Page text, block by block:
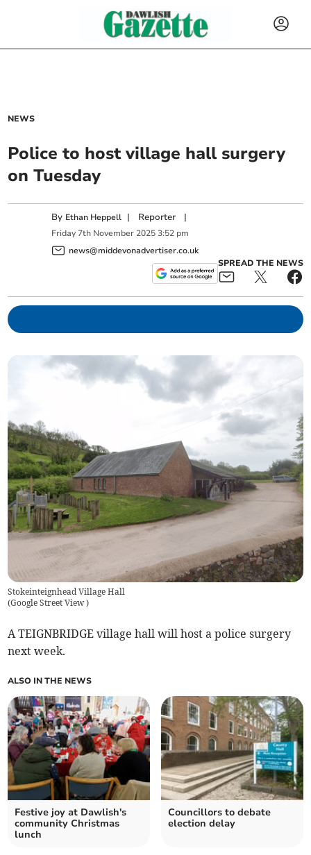
NEWS
Police to host village hall surgery
on Tuesday
By Ethan Heppell | Reporter |
Friday 7th November 2025 3:52 pm
news@middevonadvertiser.co.uk
SPREAD THE NEWS
Stokeinteignhead Village Hall
(Google Street View)
A TEIGNBRIDGE village hall will host a police surgery
next week.
ALSO IN THE NEWS
Festive joy at Dawlish's
community Christmas
lunch
Councillors to debate
election delay